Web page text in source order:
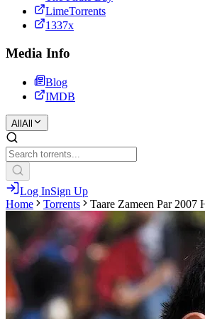
LimeTorrents
1337x
Media Info
Blog
IMDB
All All
Log InSign Up
Home
Torrents Taare Zameen Par